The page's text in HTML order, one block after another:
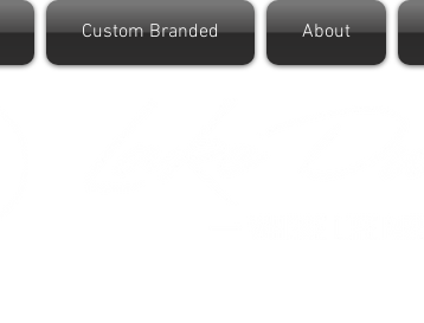
Custom Branded About